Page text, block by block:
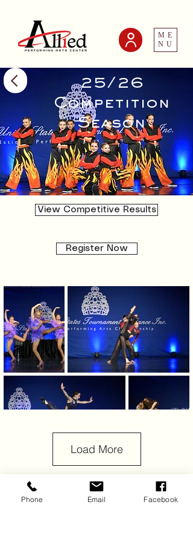
ME
NU
25/26
Competition
Season
View Competitive Results
Register Now
Load More
Phone Email Facebook